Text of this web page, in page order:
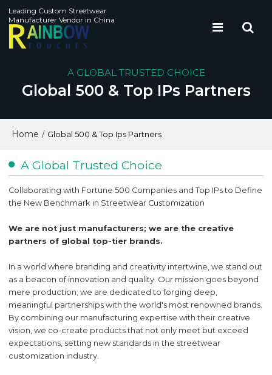
Leading Custom Streetwear
Manufacturer Vendor in China
A GLOBAL TRUSTED CHOICE
Global 500 & Top IPs Partners
Home / Global 500 & Top Ips Partners
A Global Trusted Choice
Collaborating with Fortune 500 Companies and Top IPs to Define
the New Benchmark in Streetwear Customization
We are not just manufacturers; we are the creative
partners of global top-tier brands.
In a world where branding and creativity intertwine, we stand out
as a beacon of innovation and quality. Our mission goes beyond
mere production; we are dedicated to forging deep,
meaningful partnerships with the world's most renowned brands.
By combining our manufacturing expertise with their creative
vision, we co-create products that not only meet but exceed
expectations, setting new standards in the streetwear
customization industry.